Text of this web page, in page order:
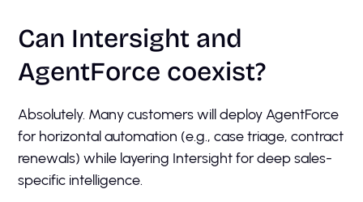
Can Intersight and
AgentForce coexist?
Absolutely. Many customers will deploy AgentForce
for horizontal automation (e.g., case triage, contract
renewals) while layering Intersight for deep sales-
specific intelligence.